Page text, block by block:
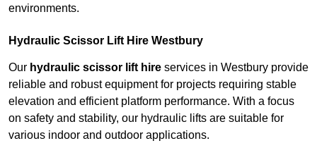
environments.
Hydraulic Scissor Lift Hire Westbury
Our hydraulic scissor lift hire services in Westbury provide
reliable and robust equipment for projects requiring stable
elevation and efficient platform performance. With a focus
on safety and stability, our hydraulic lifts are suitable for
various indoor and outdoor applications.